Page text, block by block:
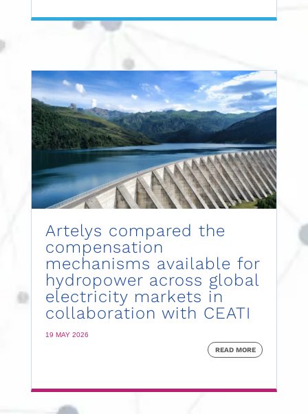
Artelys compared the
compensation
mechanisms available for
hydropower across global
electricity markets in
collaboration with CEATI
19 MAY 2026
READ MORE